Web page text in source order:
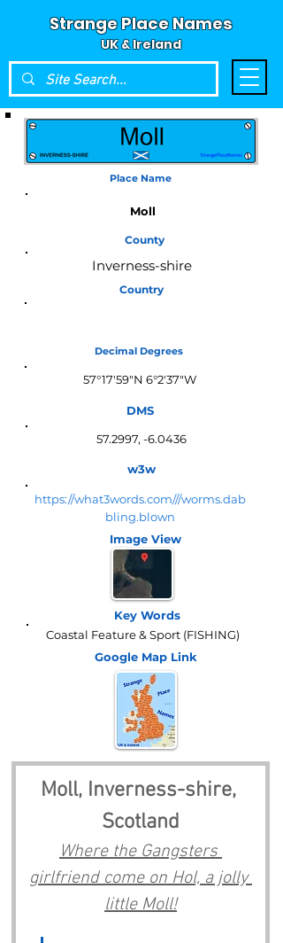
Strange Place Names
UK & Ireland
Place Name
Moll
County
Inverness-shire
Country
Decimal Degrees
57°17'59"N 6°2'37"W
DMS
57.2997, -6.0436
w3w
https://what3words.com///worms.dab
bling.blown
Image View
Key Words
Coastal Feature & Sport (FISHING)
Google Map Link
Moll, Inverness-shire,
Scotland
Where the Gangsters
girlfriend come on Hol, a jolly
little Moll!